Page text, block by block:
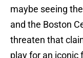
maybe seeing
and the Boston
threaten that
play for an iconic